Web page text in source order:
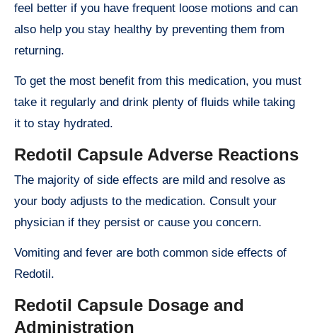
feel better if you have frequent loose motions and can
also help you stay healthy by preventing them from
returning.
To get the most benefit from this medication, you must
take it regularly and drink plenty of fluids while taking
it to stay hydrated.
Redotil Capsule Adverse Reactions
The majority of side effects are mild and resolve as
your body adjusts to the medication. Consult your
physician if they persist or cause you concern.
Vomiting and fever are both common side effects of
Redotil.
Redotil Capsule Dosage and
Administration